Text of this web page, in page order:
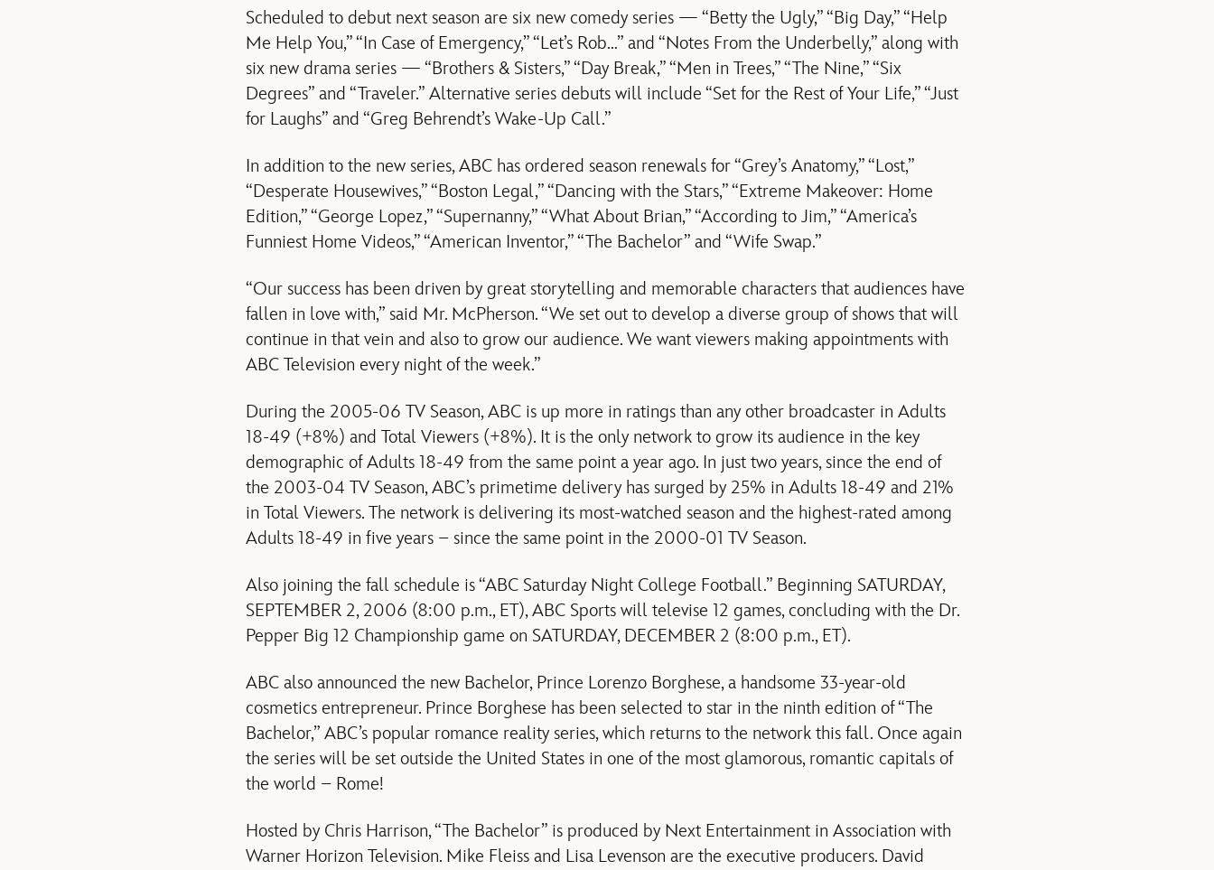
Scheduled to debut next season are six new comedy series — “Betty the Ugly,” “Big Day,” “Help
Me Help You,” “In Case of Emergency,” “Let’s Rob…” and “Notes From the Underbelly,” along with
six new drama series — “Brothers & Sisters,” “Day Break,” “Men in Trees,” “The Nine,” “Six
Degrees” and “Traveler.” Alternative series debuts will include “Set for the Rest of Your Life,” “Just
for Laughs” and “Greg Behrendt’s Wake-Up Call.”
In addition to the new series, ABC has ordered season renewals for “Grey’s Anatomy,” “Lost,”
“Desperate Housewives,” “Boston Legal,” “Dancing with the Stars,” “Extreme Makeover: Home
Edition,” “George Lopez,” “Supernanny,” “What About Brian,” “According to Jim,” “America’s
Funniest Home Videos,” “American Inventor,” “The Bachelor” and “Wife Swap.”
“Our success has been driven by great storytelling and memorable characters that audiences have
fallen in love with,” said Mr. McPherson. “We set out to develop a diverse group of shows that will
continue in that vein and also to grow our audience. We want viewers making appointments with
ABC Television every night of the week.”
During the 2005-06 TV Season, ABC is up more in ratings than any other broadcaster in Adults
18-49 (+8%) and Total Viewers (+8%). It is the only network to grow its audience in the key
demographic of Adults 18-49 from the same point a year ago. In just two years, since the end of
the 2003-04 TV Season, ABC’s primetime delivery has surged by 25% in Adults 18-49 and 21%
in Total Viewers. The network is delivering its most-watched season and the highest-rated among
Adults 18-49 in five years – since the same point in the 2000-01 TV Season.
Also joining the fall schedule is “ABC Saturday Night College Football.” Beginning SATURDAY,
SEPTEMBER 2, 2006 (8:00 p.m., ET), ABC Sports will televise 12 games, concluding with the Dr.
Pepper Big 12 Championship game on SATURDAY, DECEMBER 2 (8:00 p.m., ET).
ABC also announced the new Bachelor, Prince Lorenzo Borghese, a handsome 33-year-old
cosmetics entrepreneur. Prince Borghese has been selected to star in the ninth edition of “The
Bachelor,” ABC’s popular romance reality series, which returns to the network this fall. Once again
the series will be set outside the United States in one of the most glamorous, romantic capitals of
the world – Rome!
Hosted by Chris Harrison, “The Bachelor” is produced by Next Entertainment in Association with
Warner Horizon Television. Mike Fleiss and Lisa Levenson are the executive producers. David